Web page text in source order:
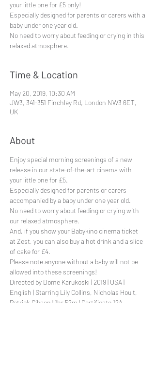
your little one for £5 only!
Especially designed for parents or carers with a
baby under one year old.
No need to worry about feeding or crying in this
Time & Location
May 20, 2019, 10:30 AM
JW3, 341-351 Finchley Rd, London NW3 6ET,
UK
About
Enjoy special morning screenings of a new
release in our state-of-the-art cinema with
your little one for £5.
Especially designed for parents or carers
accompanied by a baby under one year old.
No need to worry about feeding or crying with
our relaxed atmosphere.
And, if you show your Babykino cinema ticket
at Zest, you can also buy a hot drink and a slice
of cake for £4.
Please note anyone without a baby will not be
allowed into these screenings!
Directed by Dome Karukoski | 2019 | USA |
English | Starring Lily Collins, Nicholas Hoult,
Patrick Gibson | 1hr 52m | Certificate 12A